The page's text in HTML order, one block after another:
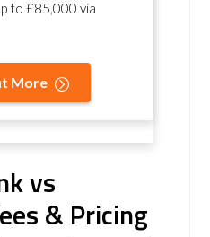
to £85,000 via
More
vs
& Pricing